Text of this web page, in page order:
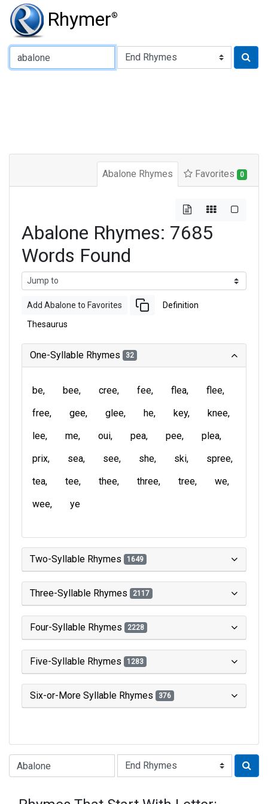
Rhymer®
Type of Rhyme:
Abalone Rhymes Favorites 0
Abalone Rhymes: 7685
Words Found
Add Abalone to Favorites Definition
Thesaurus
One-Syllable Rhymes 32
be bee cree fee flea
flee
free
gee glee he key
knee
lee
me oui pea pee
plea
prix
sea see she ski
spree
tea
tee thee three tree
we
wee
ye
Two-Syllable Rhymes 1649
Three-Syllable Rhymes 2117
Four-Syllable Rhymes 2228
Five-Syllable Rhymes 1283
Six-or-More Syllable Rhymes 376
Type of Rhyme: